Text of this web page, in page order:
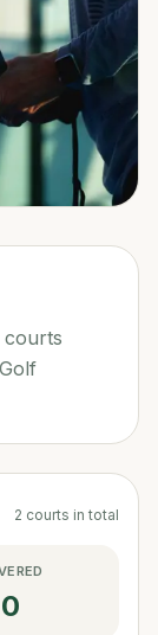
courts
2 courts in total
0